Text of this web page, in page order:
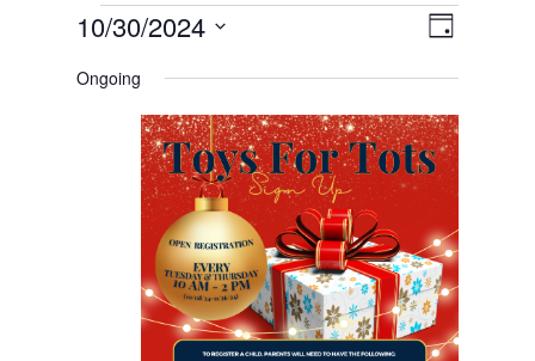
Events
October
2024
Views
Event
Views
Day
10/30/2024
date.
Ongoing